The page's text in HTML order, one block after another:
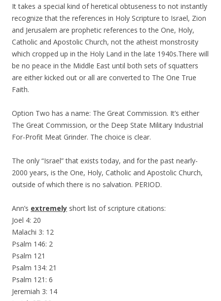
It takes a special kind of heretical obtuseness to not instantly
recognize that the references in Holy Scripture to Israel, Zion
and Jerusalem are prophetic references to the One, Holy,
Catholic and Apostolic Church, not the atheist monstrosity
which cropped up in the Holy Land in the late 1940s.There will
be no peace in the Middle East until both sets of squatters
are either kicked out or all are converted to The One True
Faith.
Option Two has a name: The Great Commission. It’s either
The Great Commission, or the Deep State Military Industrial
For-Profit Meat Grinder. The choice is clear.
The only “Israel” that exists today, and for the past nearly-
2000 years, is the One, Holy, Catholic and Apostolic Church,
outside of which there is no salvation. PERIOD.
Ann’s extremely short list of scripture citations:
Joel 4: 20
Malachi 3: 12
Psalm 146: 2
Psalm 121
Psalm 134: 21
Psalm 121: 6
Jeremiah 3: 14